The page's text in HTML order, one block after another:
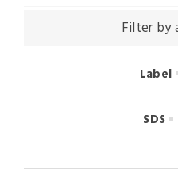
Filter by
Label
SDS